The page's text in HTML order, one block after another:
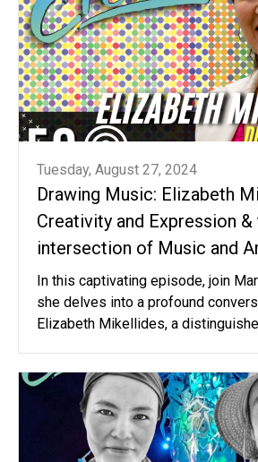
Tuesday, August 27, 2024
Drawing Music: Elizabeth
Creativity and Expression &
intersection of Music and
In this captivating episode, join
she delves into a profound
Elizabeth Mikellides, a